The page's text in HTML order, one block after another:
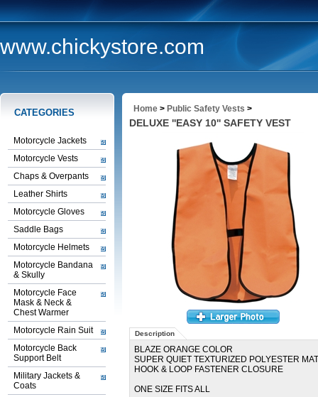
www.chickystore.com
CATEGORIES
Motorcycle Jackets
Motorcycle Vests
Chaps & Overpants
Leather Shirts
Motorcycle Gloves
Saddle Bags
Motorcycle Helmets
Motorcycle Bandana
& Skully
Motorcycle Face
Mask & Neck &
Chest Warmer
Motorcycle Rain Suit
Motorcycle Back
Support Belt
Military Jackets &
Coats
Home > Public Safety Vests >
DELUXE ''EASY 10'' SAFETY VEST
Description
BLAZE ORANGE COLOR
SUPER QUIET TEXTURIZED POLYESTER
HOOK & LOOP FASTENER CLOSURE
ONE SIZE FITS ALL